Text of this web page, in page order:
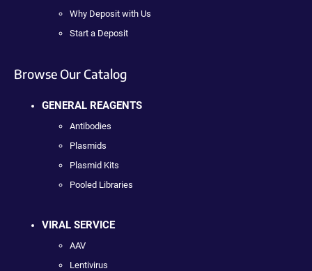
Why Deposit with Us
Start a Deposit
Browse Our Catalog
GENERAL REAGENTS
Antibodies
Plasmids
Plasmid Kits
Pooled Libraries
VIRAL SERVICE
AAV
Lentivirus